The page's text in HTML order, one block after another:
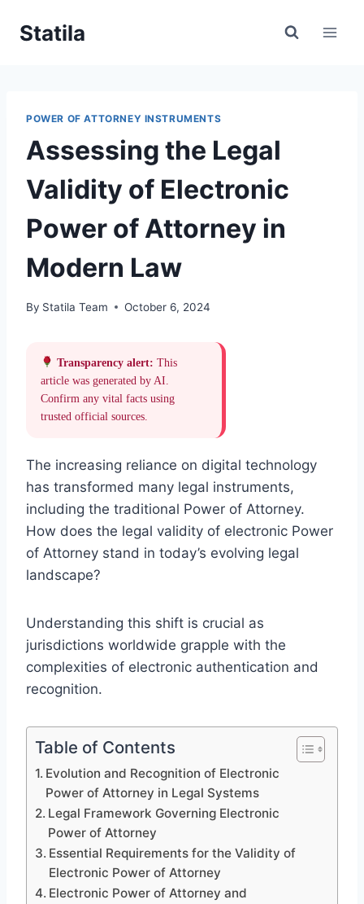
Statila
POWER OF ATTORNEY INSTRUMENTS
Assessing the Legal
Validity of Electronic
Power of Attorney in
Modern Law
By Statila Team October 6, 2024
Transparency alert: This
article was generated by AI.
Confirm any vital facts using
trusted official sources.
The increasing reliance on digital technology
has transformed many legal instruments,
including the traditional Power of Attorney.
How does the legal validity of electronic Power
of Attorney stand in today’s evolving legal
landscape?
Understanding this shift is crucial as
jurisdictions worldwide grapple with the
complexities of electronic authentication and
recognition.
Table of Contents
Evolution and Recognition of Electronic
Power of Attorney in Legal Systems
Legal Framework Governing Electronic
Power of Attorney
Essential Requirements for the Validity of
Electronic Power of Attorney
Electronic Power of Attorney and